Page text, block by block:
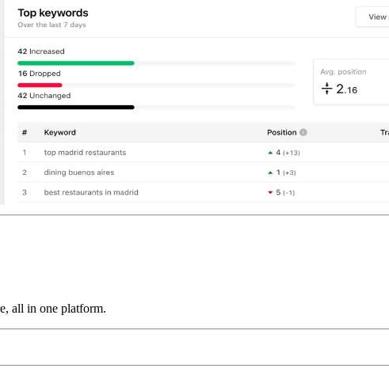
all in one platform.